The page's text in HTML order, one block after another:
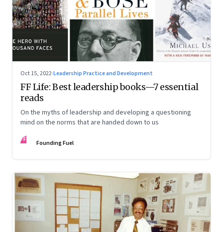
Oct 15, 2022·Leadership Practice and Development
FF Life: Best leadership books—7 essential
reads
On the myths of leadership and developing a questioning
mind on the norms that are handed down to us
FF Founding Fuel